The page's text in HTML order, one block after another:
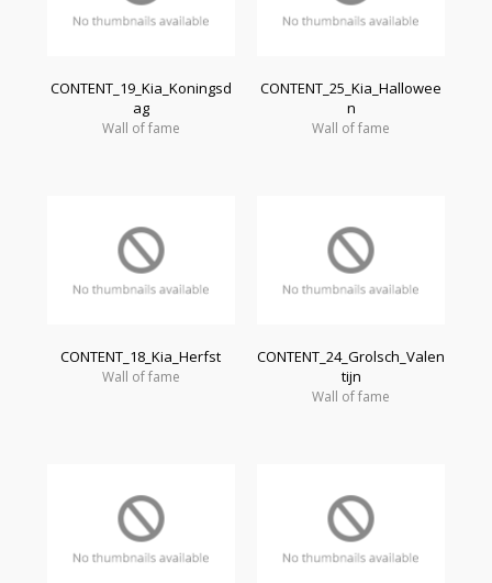
CONTENT_19_Kia_Koningsd
ag
Wall of fame
CONTENT_25_Kia_Hallowee
n
Wall of fame
CONTENT_18_Kia_Herfst
Wall of fame
CONTENT_24_Grolsch_Valen
tijn
Wall of fame